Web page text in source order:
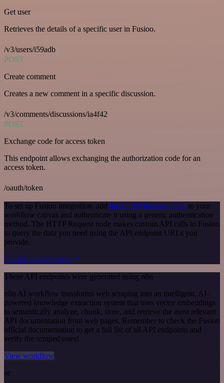
Get user
Retrieves the details of a specific user in Fusioo.
/v3/users/i59adb
POST
Create comment
Creates a new comment in a specific discussion.
/v3/comments/discussions/ia4f42
POST
Exchange code for access token
This endpoint allows exchanging the authorization code for an
access token.
/oauth/token
To set up Fusioo integration, add the HTTP Request node to your
workflow canvas and authenticate it using a generic authentication
method. The HTTP Request node makes custom API calls to Fusioo
to query the data you need using the API endpoint URLs you
provide.
See the example here
These API endpoints were generated using n8n
n8n AI workflow transforms web scraping into an intelligent, AI-
powered knowledge extraction system that uses vector embeddings
to semantically analyze, chunk, store, and retrieve the most relevant
API documentation from web pages. Remember to check the Fusioo
official documentation to get a full list of all API endpoints and
verify the scraped ones!
View workflow
or